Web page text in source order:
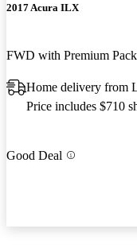
2017 Acura ILX
FWD with Premium
Home delivery from
Price includes $710
Good Deal